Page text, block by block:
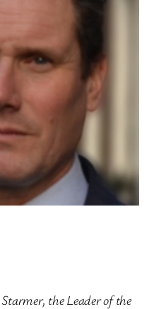
the Leader of the